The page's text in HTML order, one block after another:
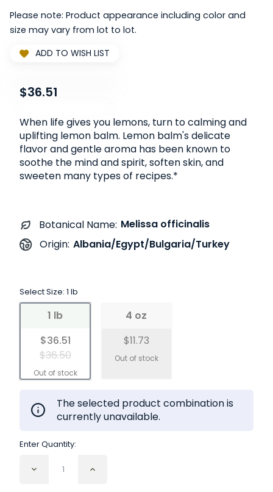
Please note: Product appearance including color and
size may vary from lot to lot.
ADD TO WISH LIST
$36.51
When life gives you lemons, turn to calming and
uplifting lemon balm. Lemon balm's delicate
flavor and gentle aroma has been known to
soothe the mind and spirit, soften skin, and
sweeten many types of recipes.*
Botanical Name: Melissa officinalis
Origin: Albania/Egypt/Bulgaria/Turkey
Select Size: 1 lb
1 lb
$36.51
$36.50
4 oz
$11.73
The selected product combination is
currently unavailable.
Enter Quantity:
Decrease Increase